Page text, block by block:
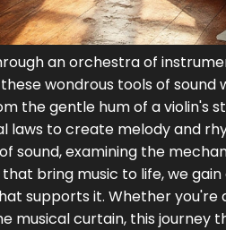
an orchestra of
wondrous tools of sound
the gentle hum of a violin's
laws to create melody and
sound, examining the
bring music to life, we
supports it. Whether you're
musical curtain, this journey